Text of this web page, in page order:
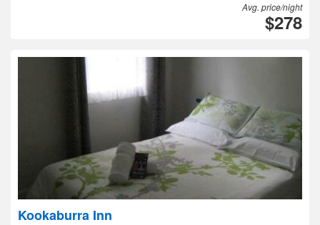
Avg. price/night
$278
Kookaburra Inn